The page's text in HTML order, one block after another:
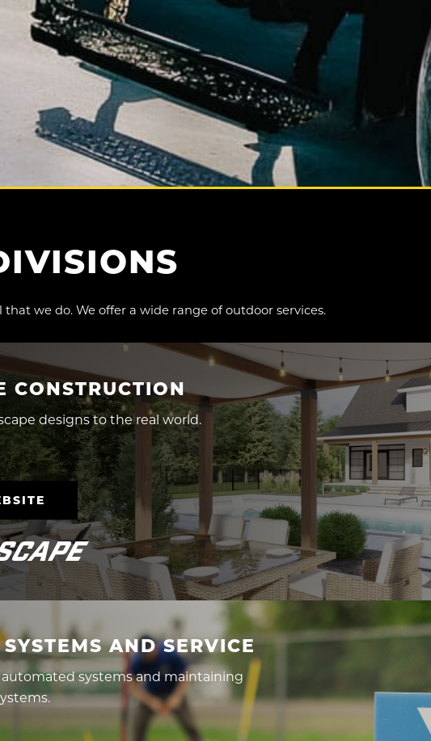
we do. We offer a wide range of outdoor services.
CONSTRUCTION
designs to the real world.
AND SERVICE
systems and maintaining